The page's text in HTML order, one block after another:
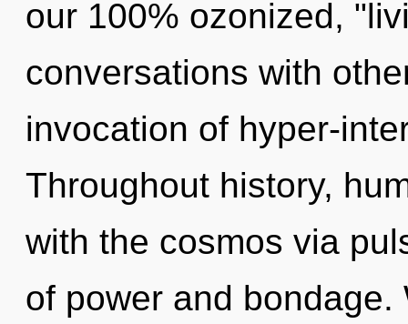
our 100% ozonized,
conversations with
invocation of hyper-
Throughout history,
with the cosmos via
of power and